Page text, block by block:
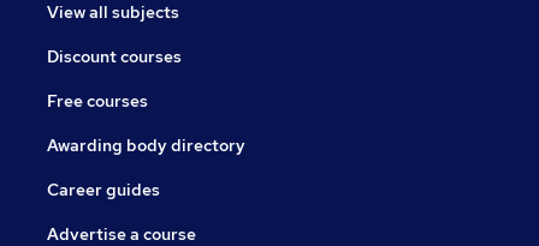
View all subjects
Discount courses
Free courses
Awarding body directory
Career guides
Advertise a course